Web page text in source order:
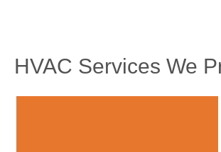
HVAC Services We